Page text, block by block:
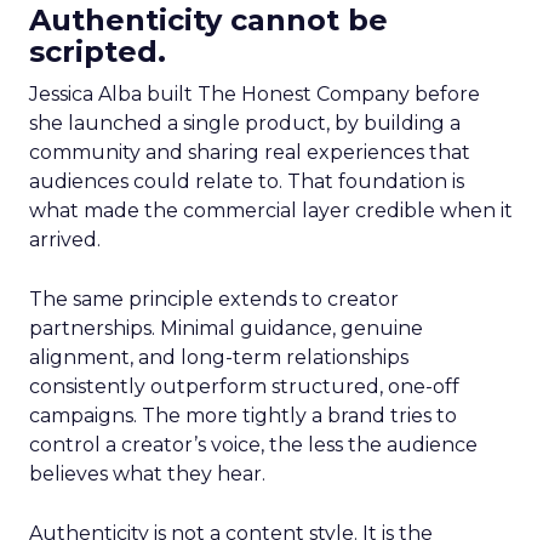
Authenticity cannot be
scripted.
Jessica Alba built The Honest Company before
she launched a single product, by building a
community and sharing real experiences that
audiences could relate to. That foundation is
what made the commercial layer credible when it
arrived.
The same principle extends to creator
partnerships. Minimal guidance, genuine
alignment, and long-term relationships
consistently outperform structured, one-off
campaigns. The more tightly a brand tries to
control a creator’s voice, the less the audience
believes what they hear.
Authenticity is not a content style. It is the